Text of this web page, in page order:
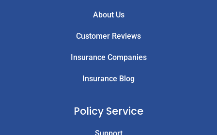
About Us
Customer Reviews
Insurance Companies
Insurance Blog
Policy Service
Support